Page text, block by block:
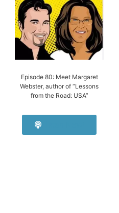
Episode 80: Meet Margaret
Webster, author of “Lessons
from the Road: USA”